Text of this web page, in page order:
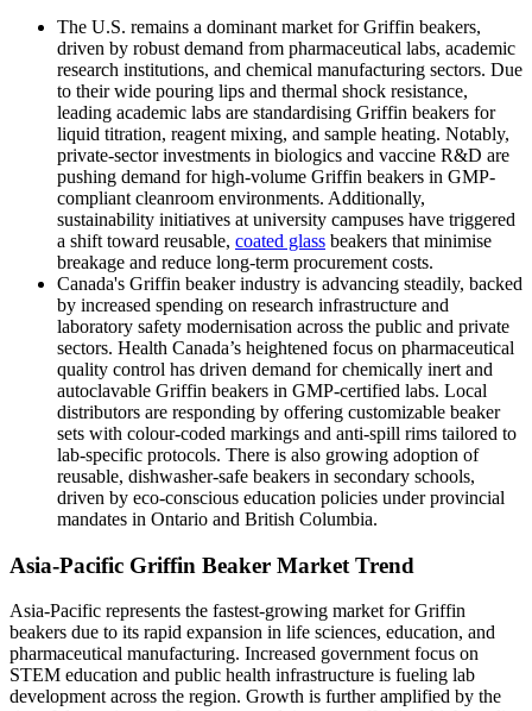
The U.S. remains a dominant market for Griffin beakers,
driven by robust demand from pharmaceutical labs, academic
research institutions, and chemical manufacturing sectors. Due
to their wide pouring lips and thermal shock resistance,
leading academic labs are standardising Griffin beakers for
liquid titration, reagent mixing, and sample heating. Notably,
private-sector investments in biologics and vaccine R&D are
pushing demand for high-volume Griffin beakers in GMP-
compliant cleanroom environments. Additionally,
sustainability initiatives at university campuses have triggered
a shift toward reusable, coated glass beakers that minimise
breakage and reduce long-term procurement costs.
Canada's Griffin beaker industry is advancing steadily, backed
by increased spending on research infrastructure and
laboratory safety modernisation across the public and private
sectors. Health Canada’s heightened focus on pharmaceutical
quality control has driven demand for chemically inert and
autoclavable Griffin beakers in GMP-certified labs. Local
distributors are responding by offering customizable beaker
sets with colour-coded markings and anti-spill rims tailored to
lab-specific protocols. There is also growing adoption of
reusable, dishwasher-safe beakers in secondary schools,
driven by eco-conscious education policies under provincial
mandates in Ontario and British Columbia.
Asia-Pacific Griffin Beaker Market Trend
Asia-Pacific represents the fastest-growing market for Griffin
beakers due to its rapid expansion in life sciences, education, and
pharmaceutical manufacturing. Increased government focus on
STEM education and public health infrastructure is fueling lab
development across the region. Growth is further amplified by the